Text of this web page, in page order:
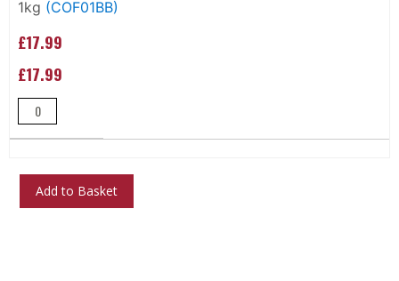
1kg (COF01BB)
£17.99
£17.99
Add to Basket